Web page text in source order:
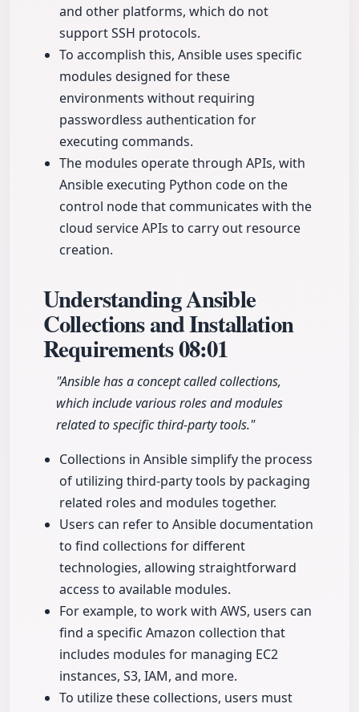
and other platforms, which do not
support SSH protocols.
To accomplish this, Ansible uses specific
modules designed for these
environments without requiring
passwordless authentication for
executing commands.
The modules operate through APIs, with
Ansible executing Python code on the
control node that communicates with the
cloud service APIs to carry out resource
creation.
Understanding Ansible
Collections and Installation
Requirements08:01
"Ansible has a concept called collections,
which include various roles and modules
related to specific third-party tools."
Collections in Ansible simplify the process
of utilizing third-party tools by packaging
related roles and modules together.
Users can refer to Ansible documentation
to find collections for different
technologies, allowing straightforward
access to available modules.
For example, to work with AWS, users can
find a specific Amazon collection that
includes modules for managing EC2
instances, S3, IAM, and more.
To utilize these collections, users must